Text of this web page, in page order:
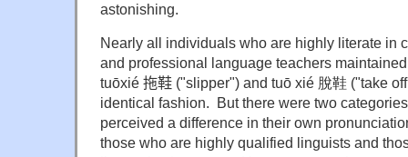
astonishing.
Nearly all individuals who are highly literate in
and professional language teachers
tuōxié 拖鞋 ("slipper") and tuō xié 脫鞋 ("take
identical fashion. But there were two
perceived a difference in their own
those who are highly qualified linguists and